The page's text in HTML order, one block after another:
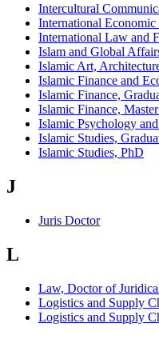
Intercultural
International
International Law and
Islam and Global
Islamic Art,
Islamic Finance and
Islamic Finance,
Islamic Finance,
Islamic Psychology
Islamic Studies,
Islamic Studies, PhD
J
Juris Doctor
L
Law, Doctor of
Logistics and Supply
Logistics and Supply